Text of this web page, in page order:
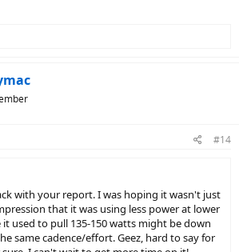
#14
with your report. I was hoping it wasn't just
that it was using less power at lower
it used to pull 135-150 watts might be down
same cadence/effort. Geez, hard to say for